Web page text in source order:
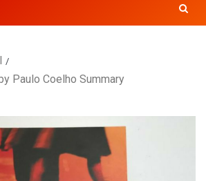
Paulo Coelho Summary